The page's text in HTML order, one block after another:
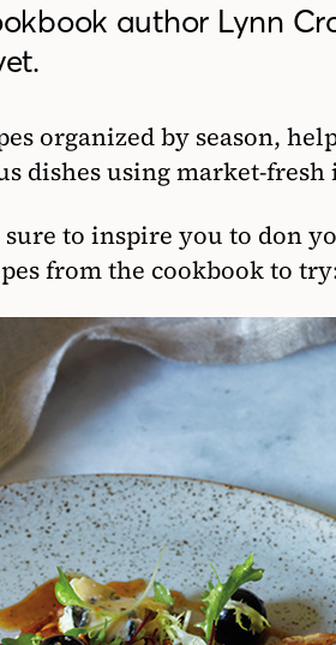
author Lynn
organized by season,
dishes using market-
to inspire you to don
from the cookbook to